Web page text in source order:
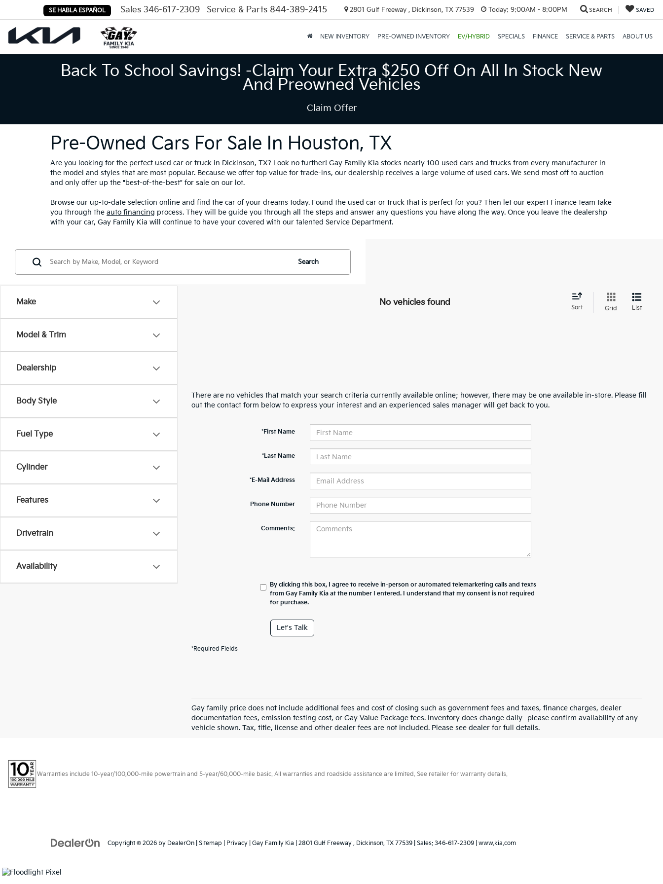
SE HABLA ESPAÑOL Sales 346-617-2309 Service & Parts 844-389-2415 2801 Gulf Freeway , Dickinson, TX 77539 Today: 9:00AM - 8:00PM SEARCH SAVED
NEW INVENTORY PRE-OWNED INVENTORY EV/HYBRID SPECIALS FINANCE SERVICE & PARTS ABOUT US
Back To School Savings! -Claim Your Extra $250 Off On All In Stock New
And Preowned Vehicles
Claim Offer
Pre-Owned Cars For Sale In Houston, TX
Are you looking for the perfect used car or truck in Dickinson, TX? Look no further! Gay Family Kia stocks nearly 100 used cars and trucks from every manufacturer in
the model and styles that are most popular. Because we offer top value for trade-ins, our dealership receives a large volume of used cars. We send most off to auction
and only offer up the "best-of-the-best" for sale on our lot.
Browse our up-to-date selection online and find the car of your dreams today. Found the used car or truck that is perfect for you? Then let our expert Finance team take
you through the auto financing process. They will be guide you through all the steps and answer any questions you have along the way. Once you leave the dealershp
with your car, Gay Family Kia will continue to have your covered with our talented Service Department.
Make
Model & Trim
Dealership
Body Style
Fuel Type
Cylinder
Features
Drivetrain
Availability
Search
No vehicles found
Sort Grid List
There are no vehicles that match your search criteria currently available online; however, there may be one available in-store. Please fill
out the contact form below to express your interest and an experienced sales manager will get back to you.
*First Name
*Last Name
*E-Mail Address
Phone Number
Comments:
By clicking this box, I agree to receive in-person or automated telemarketing calls and texts
from Gay Family Kia at the number I entered. I understand that my consent is not required
for purchase.
Let's Talk
*Required Fields
Gay family price does not include additional fees and cost of closing such as government fees and taxes, finance charges, dealer
documentation fees, emission testing cost, or Gay Value Package fees. Inventory does change daily- please confirm availability of any
vehicle shown. Tax, title, license and other dealer fees are not included. Please see dealer for full details.
Warranties include 10-year/100,000-mile powertrain and 5-year/60,000-mile basic. All warranties and roadside assistance are limited. See retailer for warranty details.
Copyright © 2026 by DealerOn Sitemap Privacy | Gay Family Kia 2801 Gulf Freeway , Dickinson, TX 77539 | Sales: 346-617-2309 www.kia.com